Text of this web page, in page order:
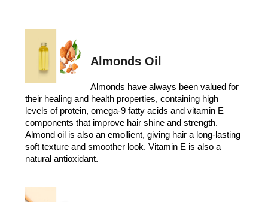
Almonds Oil
Almonds have always been valued for
their healing and health properties, containing high
levels of protein, omega-9 fatty acids and vitamin E –
components that improve hair shine and strength.
Almond oil is also an emollient, giving hair a long-lasting
soft texture and smoother look. Vitamin E is also a
natural antioxidant.